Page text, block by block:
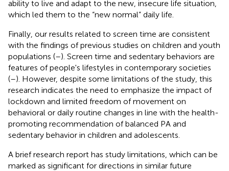
ability to live and adapt to the new, insecure life situation,
which led them to the “new normal” daily life.
Finally, our results related to screen time are consistent
with the findings of previous studies on children and youth
populations (–). Screen time and sedentary behaviors are
features of people's lifestyles in contemporary societies
(–). However, despite some limitations of the study, this
research indicates the need to emphasize the impact of
lockdown and limited freedom of movement on
behavioral or daily routine changes in line with the health-
promoting recommendation of balanced PA and
sedentary behavior in children and adolescents.
A brief research report has study limitations, which can be
marked as significant for directions in similar future